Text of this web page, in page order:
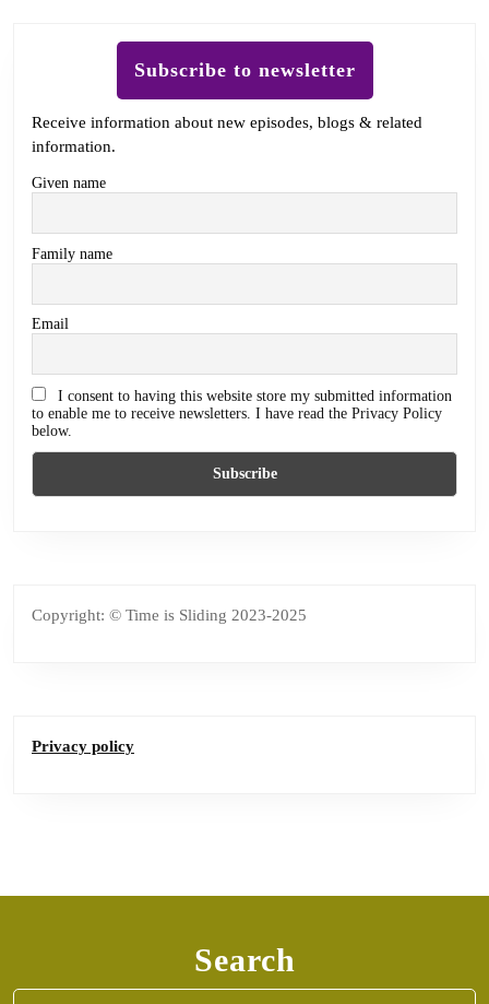
Subscribe to newsletter
Receive information about new episodes, blogs & related
information.
Given name
Family name
Email
I consent to having this website store my submitted information
to enable me to receive newsletters. I have read the Privacy Policy
below.
Copyright: © Time is Sliding 2023-2025
Privacy policy
Search